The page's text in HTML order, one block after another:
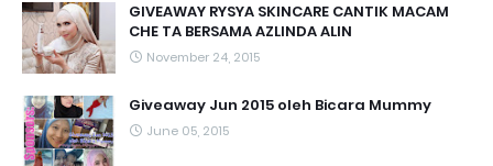
GIVEAWAY RYSYA SKINCARE CANTIK MACAM
CHE TA BERSAMA AZLINDA ALIN
November 24, 2015
Giveaway Jun 2015 oleh Bicara Mummy
June 05, 2015